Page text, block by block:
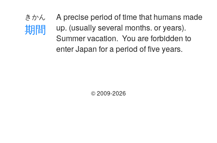
期間
きかん
A precise period of time that humans made
up. (usually several months. or years).
Summer vacation. You are forbidden to
enter Japan for a period of five years.
© 2009-2026